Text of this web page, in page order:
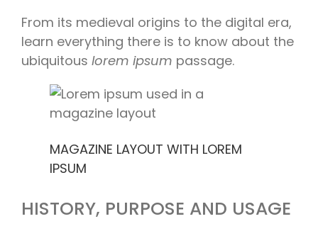
From its medieval origins to the digital era,
learn everything there is to know about the
ubiquitous lorem ipsum passage.
MAGAZINE LAYOUT WITH LOREM
IPSUM
HISTORY, PURPOSE AND USAGE